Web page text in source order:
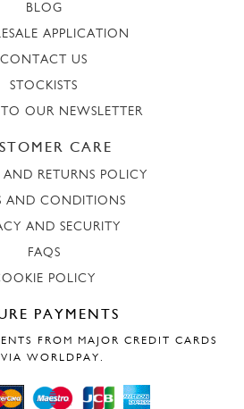
BLOG
APPLICATION
CONTACT US
STOCKISTS
OUR NEWSLETTER
CARE
AND RETURNS POLICY
AND CONDITIONS
AND SECURITY
FAQS
POLICY
PAYMENTS
FROM MAJOR CREDIT CARDS
VIA WORLDPAY.